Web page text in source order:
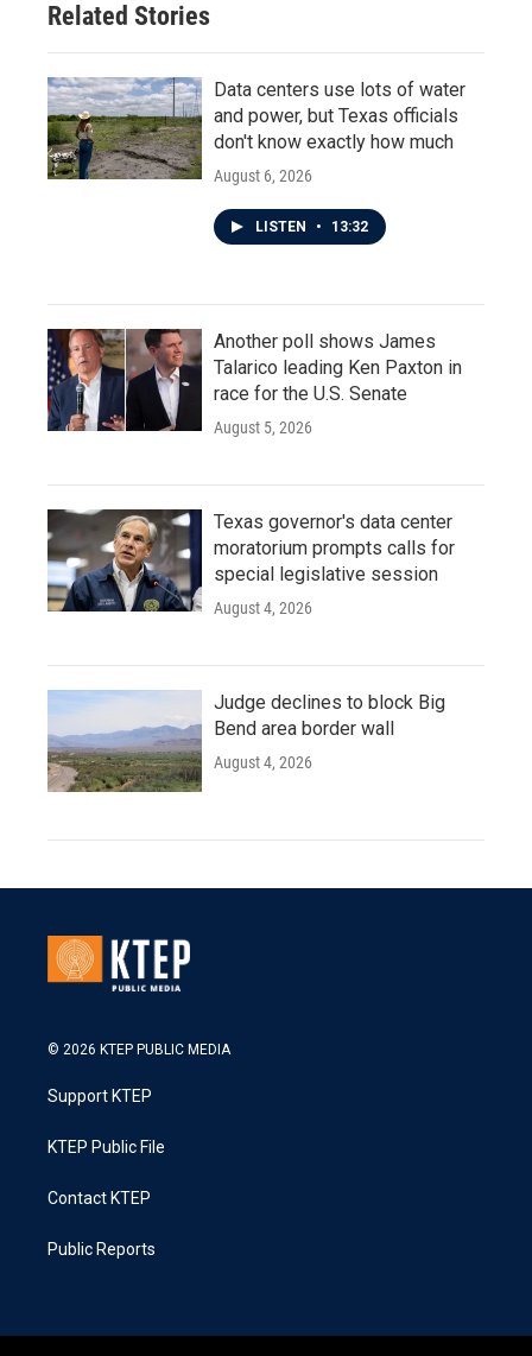
Related Stories
Data centers use lots of water
and power, but Texas officials
don't know exactly how much
August 6, 2026
LISTEN • 13:32
Another poll shows James
Talarico leading Ken Paxton in
race for the U.S. Senate
August 5, 2026
Texas governor's data center
moratorium prompts calls for
special legislative session
August 4, 2026
Judge declines to block Big
Bend area border wall
August 4, 2026
© 2026 KTEP PUBLIC MEDIA
Support KTEP
KTEP Public File
Contact KTEP
Public Reports